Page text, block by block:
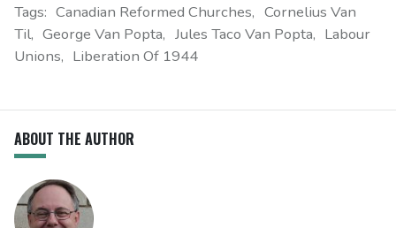
Tags: Canadian Reformed Churches
Cornelius Van
Til George Van Popta Jules Taco Van Popta
Labour
Unions
Liberation Of 1944
ABOUT THE AUTHOR